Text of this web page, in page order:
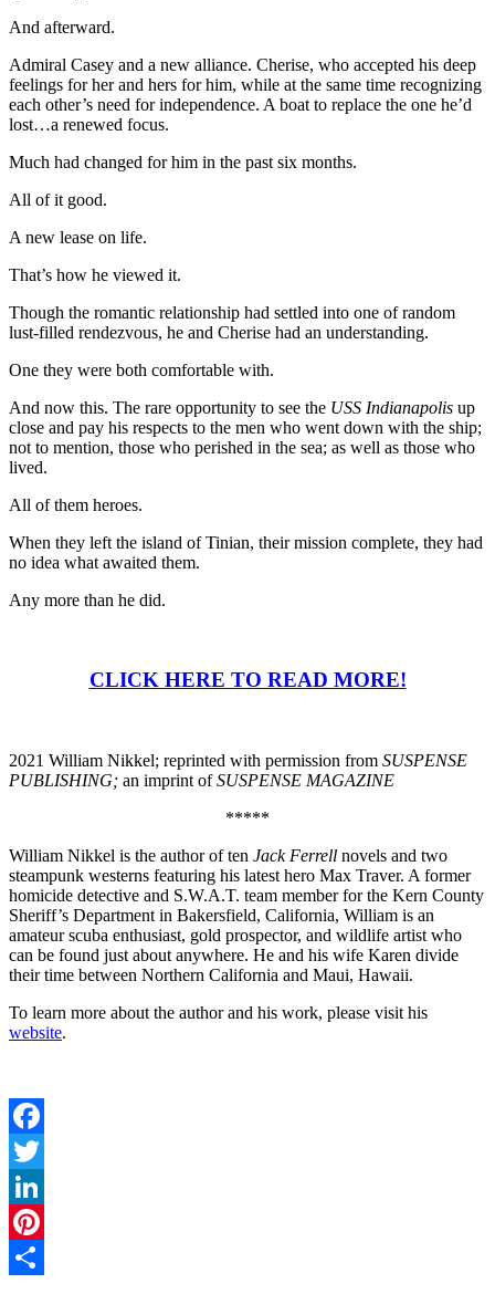
And afterward.
Admiral Casey and a new alliance. Cherise, who accepted his deep
feelings for her and hers for him, while at the same time recognizing
each other’s need for independence. A boat to replace the one he’d
lost…a renewed focus.
Much had changed for him in the past six months.
All of it good.
A new lease on life.
That’s how he viewed it.
Though the romantic relationship had settled into one of random
lust-filled rendezvous, he and Cherise had an understanding.
One they were both comfortable with.
And now this. The rare opportunity to see the USS Indianapolis up
close and pay his respects to the men who went down with the ship;
not to mention, those who perished in the sea; as well as those who
lived.
All of them heroes.
When they left the island of Tinian, their mission complete, they had
no idea what awaited them.
Any more than he did.
CLICK HERE TO READ MORE!
2021 William Nikkel; reprinted with permission from SUSPENSE
PUBLISHING; an imprint ofSUSPENSE MAGAZINE
*****
William Nikkel is the author of ten Jack Ferrell novels and two
steampunk westerns featuring his latest hero Max Traver. A former
homicide detective and S.W.A.T. team member for the Kern County
Sheriff’s Department in Bakersfield, California, William is an
amateur scuba enthusiast, gold prospector, and wildlife artist who
can be found just about anywhere. He and his wife Karen divide
their time between Northern California and Maui, Hawaii.
To learn more about the author and his work, please visit his
website.
Facebook
Twitter
LinkedIn
Pinterest